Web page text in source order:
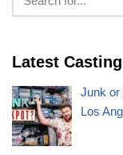
Latest
Junk or
Los